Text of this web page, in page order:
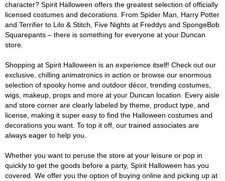
character? Spirit Halloween offers the greatest selection of officially
licensed costumes and decorations. From Spider Man, Harry Potter
and Terrifier to Lilo & Stitch, Five Nights at Freddys and SpongeBob
Squarepants – there is something for everyone at your Duncan
store.
Shopping at Spirit Halloween is an experience itself! Check out our
exclusive, chilling animatronics in action or browse our enormous
selection of spooky home and outdoor décor, trending costumes,
wigs, makeup, props and more at your Duncan location. Every aisle
and store corner are clearly labeled by theme, product type, and
license, making it super easy to find the Halloween costumes and
decorations you want. To top it off, our trained associates are
always eager to help you.
Whether you want to peruse the store at your leisure or pop in
quickly to get the goods before a party, Spirit Halloween has you
covered. We offer you the option of buying online and picking up at